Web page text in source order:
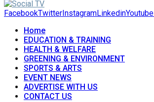
FacebookTwitter InstagramLinkedinYoutube
Home
EDUCATION & TRAINING
HEALTH & WELFARE
GREENING & ENVIRONMENT
SPORTS & ARTS
EVENT NEWS
ADVERTISE WITH US
CONTACT US